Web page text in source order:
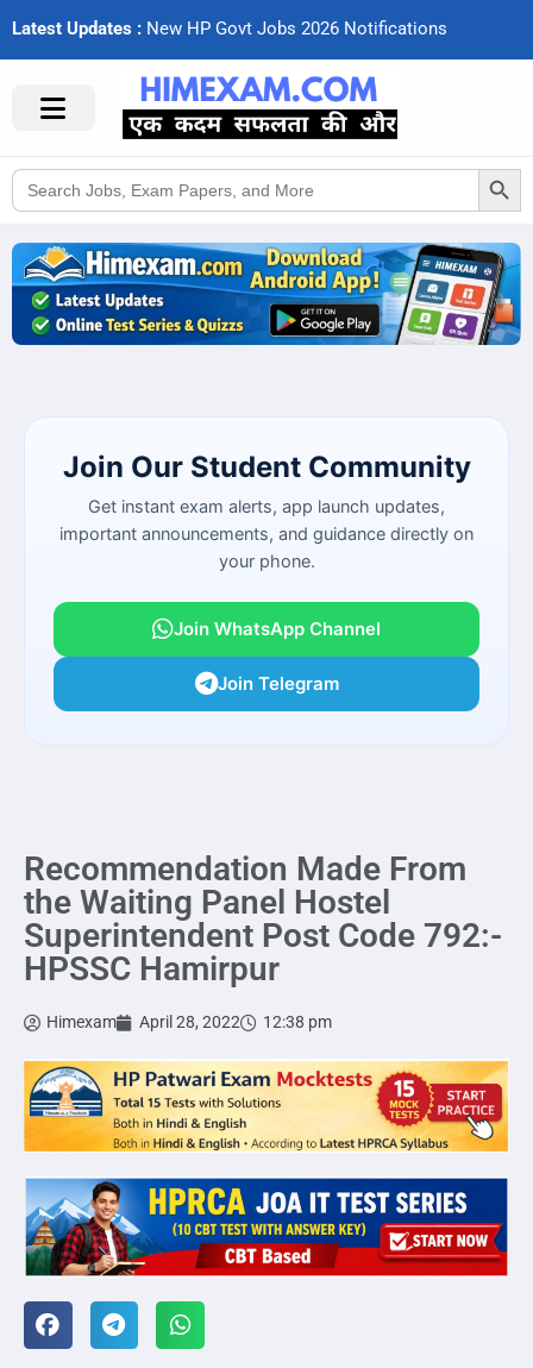
Latest Updates : New HP Govt Jobs 2026 Notifcations
Search
for:
Search Button
Join Our Student Community
Get instant exam alerts, app launch updates,
important announcements, and guidance directly on
your phone.
Join WhatsApp Channel
Join Telegram
Recommendation Made From
the Waiting Panel Hostel
Superintendent Post Code 792:-
HPSSC Hamirpur
Himexam April 28, 2022 12:38 pm